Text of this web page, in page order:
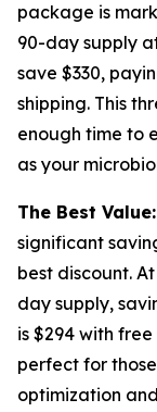
package is
90-day supply
save $330,
shipping. This
enough time to
as your
The Best
significant
best discount.
day supply,
is $294 with
perfect for
optimization